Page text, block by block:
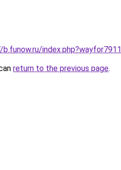
index.php?wayfor7911
return to the previous page.